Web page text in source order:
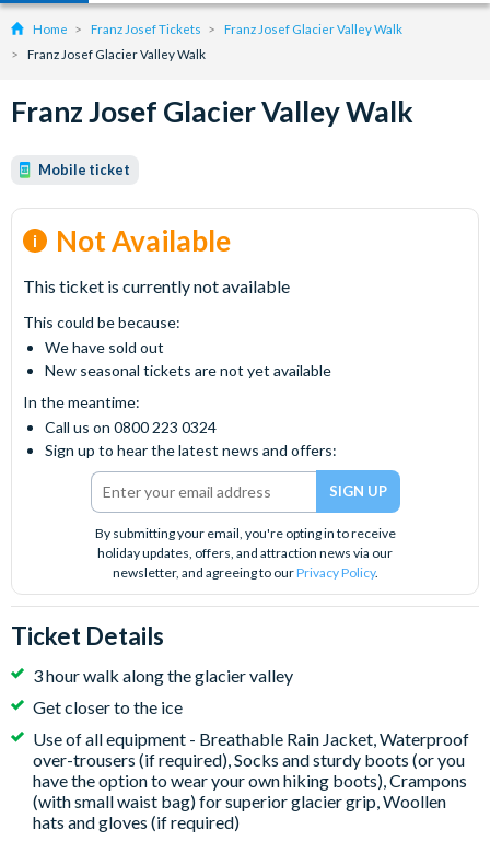
Home Franz Josef Tickets
Franz Josef Glacier Valley Walk
Franz Josef Glacier Valley Walk
Franz Josef Glacier Valley Walk
Mobile ticket
Not Available
This ticket is currently not available
This could be because:
We have sold out
New seasonal tickets are not yet available
In the meantime:
Call us on 0800 223 0324
Sign up to hear the latest news and offers:
By submitting your email, you're opting in to receive
holiday updates, offers, and attraction news via our
newsletter, and agreeing to ourPrivacy Policy.
Ticket Details
3 hour walk along the glacier valley
Get closer to the ice
Use of all equipment - Breathable Rain Jacket, Waterproof
over-trousers (if required), Socks and sturdy boots (or you
have the option to wear your own hiking boots), Crampons
(with small waist bag) for superior glacier grip, Woollen
hats and gloves (if required)